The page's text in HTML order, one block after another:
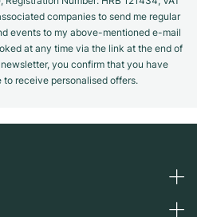
companies to send me regular
events to my above-mentioned e-mail
at any time via the link at the end of
you confirm that you have
receive personalised offers.